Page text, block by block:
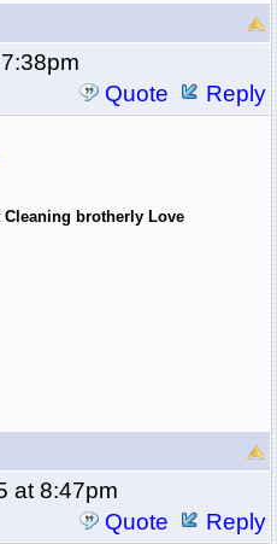
Quote
Reply
brotherly Love
at 8:47pm
Quote
Reply